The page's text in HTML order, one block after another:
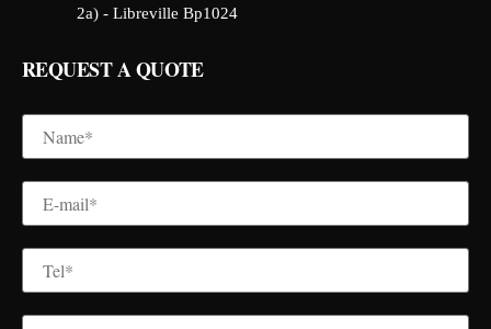
2a) - Libreville Bp1024
REQUEST A QUOTE